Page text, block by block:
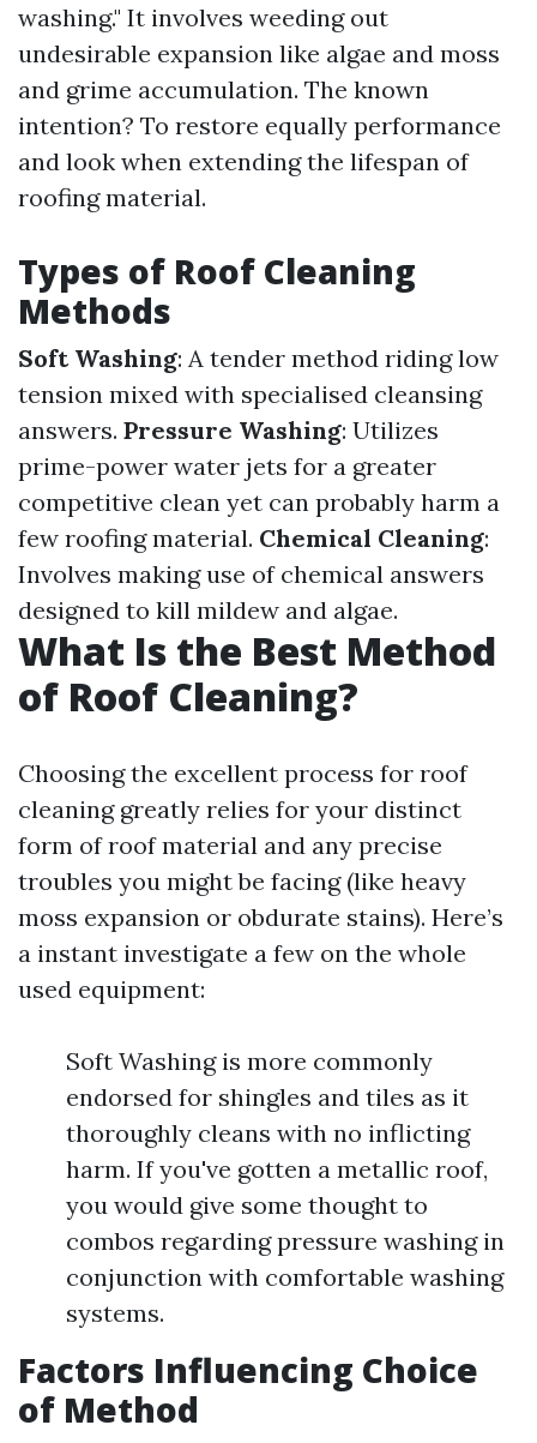
washing." It involves weeding out
undesirable expansion like algae and moss
and grime accumulation. The known
intention? To restore equally performance
and look when extending the lifespan of
roofing material.
Types of Roof Cleaning
Methods
Soft Washing: A tender method riding low
tension mixed with specialised cleansing
answers. Pressure Washing: Utilizes
prime-power water jets for a greater
competitive clean yet can probably harm a
few roofing material. Chemical Cleaning:
Involves making use of chemical answers
designed to kill mildew and algae.
What Is the Best Method
of Roof Cleaning?
Choosing the excellent process for roof
cleaning greatly relies for your distinct
form of roof material and any precise
troubles you might be facing (like heavy
moss expansion or obdurate stains). Here’s
a instant investigate a few on the whole
used equipment:
Soft Washing is more commonly
endorsed for shingles and tiles as it
thoroughly cleans with no inflicting
harm. If you've gotten a metallic roof,
you would give some thought to
combos regarding pressure washing in
conjunction with comfortable washing
systems.
Factors Influencing Choice
of Method